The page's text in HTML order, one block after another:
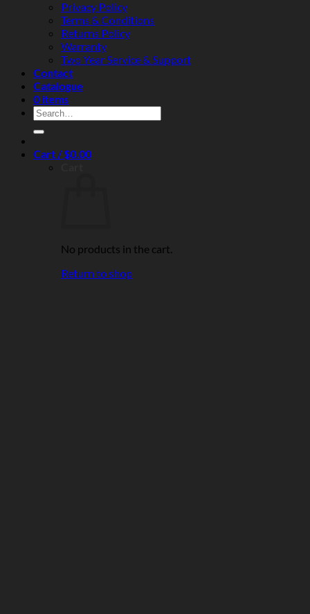
Privacy Policy
Terms & Conditions
Returns Policy
Warranty
Two Year Service & Support
Contact
Catalogue
0 items
Search
for:
Cart /$0.00
No products in the cart.
Return to shop